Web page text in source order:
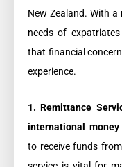
New Zealand. With
needs of
that financial
experience.
1. Remittance
international money
to receive funds